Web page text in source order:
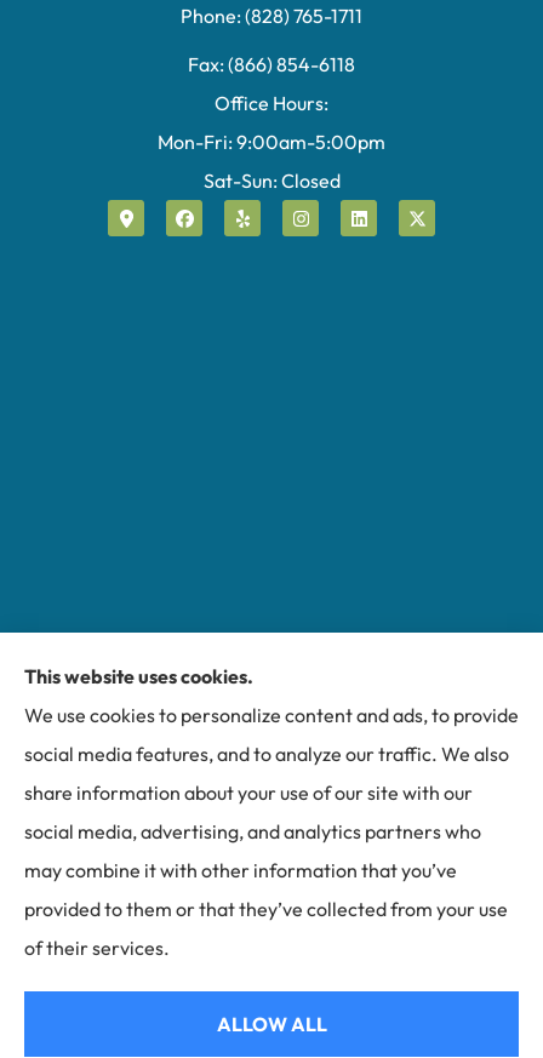
Phone: (828) 765-1711
Fax: (866) 854-6118
Office Hours:
Mon-Fri: 9:00am-5:00pm
Sat-Sun: Closed
Miller Insurance Group provides auto, home, and
business insurance to all of North Carolina, including
Bakersville, Spruce Pine, Newland, and Banner Elk.
© Copyright 2026, Miller Insurance Group | Privacy Statement
This website uses cookies.
We use cookies to personalize content and ads, to provide
social media features, and to analyze our traffic. We also
share information about your use of our site with our
social media, advertising, and analytics partners who
may combine it with other information that you’ve
provided to them or that they’ve collected from your use
of their services.
ALLOW ALL